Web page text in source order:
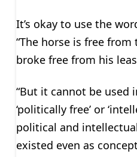
It’s okay to use the
“The horse is free from
broke free from his
“But it cannot be used
‘politically free’ or
political and
existed even as